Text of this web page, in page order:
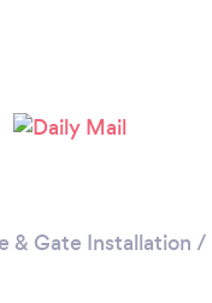
& Gate Installation /